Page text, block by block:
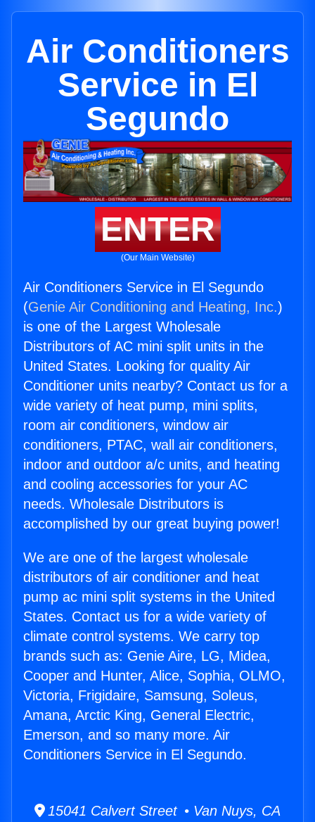
Air Conditioners
Service in El
Segundo
ENTER
(Our Main Website)
Air Conditioners Service in El Segundo
(Genie Air Conditioning and Heating, Inc.)
is one of the Largest Wholesale
Distributors of AC mini split units in the
United States. Looking for quality Air
Conditioner units nearby? Contact us for a
wide variety of heat pump, mini splits,
room air conditioners, window air
conditioners, PTAC, wall air conditioners,
indoor and outdoor a/c units, and heating
and cooling accessories for your AC
needs. Wholesale Distributors is
accomplished by our great buying power!
We are one of the largest wholesale
distributors of air conditioner and heat
pump ac mini split systems in the United
States. Contact us for a wide variety of
climate control systems. We carry top
brands such as: Genie Aire, LG, Midea,
Cooper and Hunter, Alice, Sophia, OLMO,
Victoria, Frigidaire, Samsung, Soleus,
Amana, Arctic King, General Electric,
Emerson, and so many more. Air
Conditioners Service in El Segundo.
15041 Calvert Street • Van Nuys, CA